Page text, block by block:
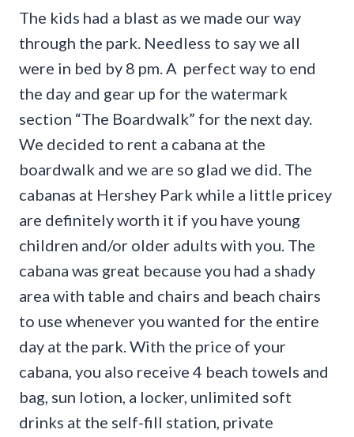
The kids had a blast as we made our way
through the park. Needless to say we all
were in bed by 8 pm. A perfect way to end
the day and gear up for the watermark
section “The Boardwalk” for the next day.
We decided to rent a cabana at the
boardwalk and we are so glad we did. The
cabanas at Hershey Park while a little pricey
are definitely worth it if you have young
children and/or older adults with you. The
cabana was great because you had a shady
area with table and chairs and beach chairs
to use whenever you wanted for the entire
day at the park. With the price of your
cabana, you also receive 4 beach towels and
bag, sun lotion, a locker, unlimited soft
drinks at the self-fill station, private